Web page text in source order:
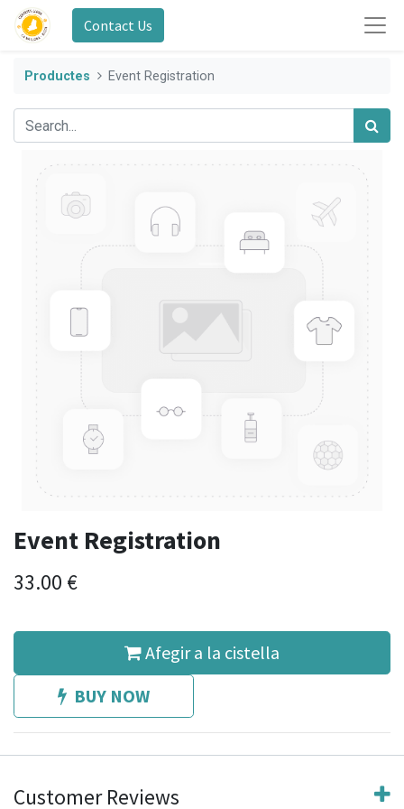
Contact Us
Productes Event Registration
Event Registration
33.00 €
Afegir a la cistella
BUY NOW
Customer Reviews